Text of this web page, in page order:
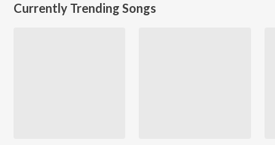
Currently Trending Songs